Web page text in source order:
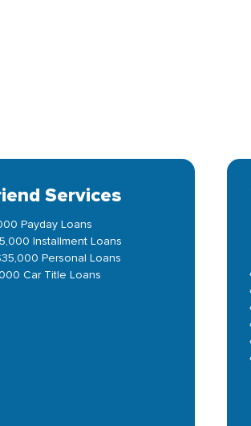
Services
Payday Loans
Installment Loans
Personal Loans
Car Title Loans